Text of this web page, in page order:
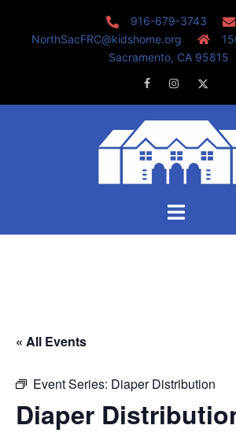
916-679-3743
NorthSacFRC@kidshome.org
Sacramento, CA 95815
FacebookInstagram
Toggle
« All Events
Event Series: Diaper Distribution
Diaper